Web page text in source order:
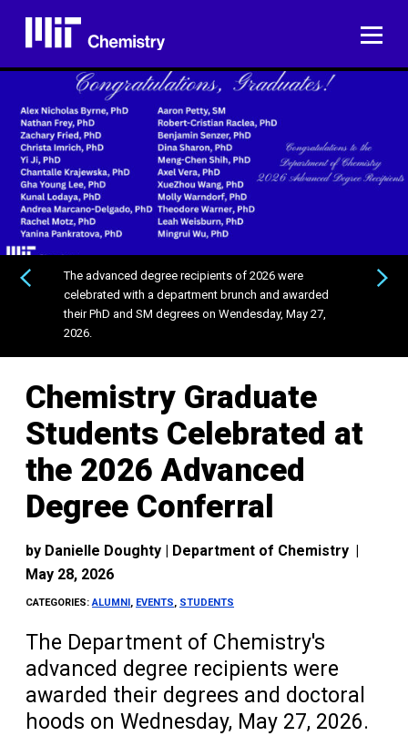
content
The advanced degree recipients of 2026 were
celebrated with a department brunch and awarded
their PhD and SM degrees on Wendesday, May 27,
2026.
Chemistry Graduate
Students Celebrated at
the 2026 Advanced
Degree Conferral
by Danielle Doughty | Department of Chemistry |
May 28, 2026
CATEGORIES:ALUMNI, EVENTS, STUDENTS
The Department of Chemistry's
advanced degree recipients were
awarded their degrees and doctoral
hoods on Wednesday, May 27, 2026.